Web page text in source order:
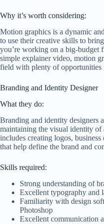
Why it’s worth considering:
Motion graphics is a dynamic
to use their creative skills to
you’re working on a big-budget
simple explainer video, motion
field with plenty of opportunities
Branding and Identity Designer
What they do:
Branding and identity designers
maintaining the visual identity
includes creating logos,
that help define the brand and
Skills required:
Strong understanding of
Excellent typography and
Familiarity with design
Photoshop
Excellent communication